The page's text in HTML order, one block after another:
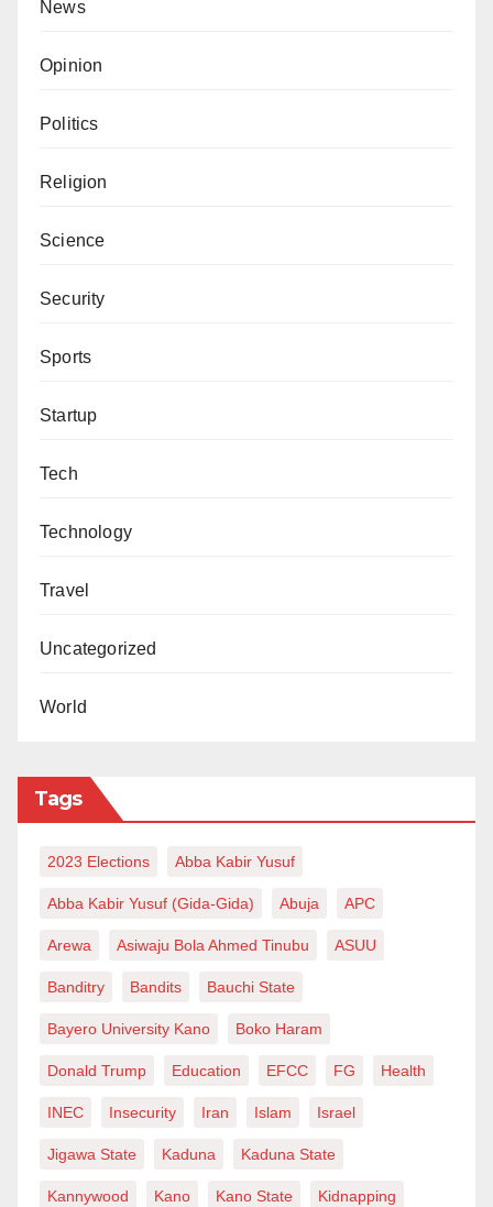
News
Opinion
Politics
Religion
Science
Security
Sports
Startup
Tech
Technology
Travel
Uncategorized
World
Tags
2023 Elections Abba Kabir Yusuf
Abba Kabir Yusuf (Gida-Gida) Abuja APC
Arewa Asiwaju Bola Ahmed Tinubu ASUU
Banditry Bandits Bauchi State
Bayero University Kano Boko Haram
Donald Trump Education EFCC FG Health
INEC Insecurity Iran Islam Israel
Jigawa State Kaduna Kaduna State
Kannywood Kano Kano State Kidnapping